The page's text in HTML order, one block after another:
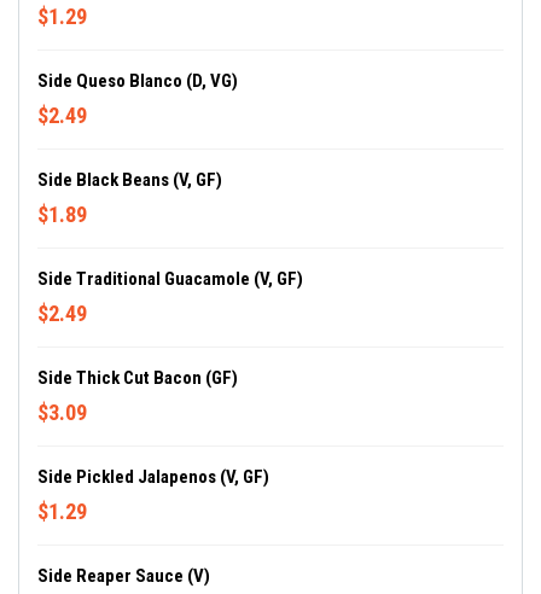
$1.29
Side Queso Blanco (D, VG)
$2.49
Side Black Beans (V, GF)
$1.89
Side Traditional Guacamole (V, GF)
$2.49
Side Thick Cut Bacon (GF)
$3.09
Side Pickled Jalapenos (V, GF)
$1.29
Side Reaper Sauce (V)